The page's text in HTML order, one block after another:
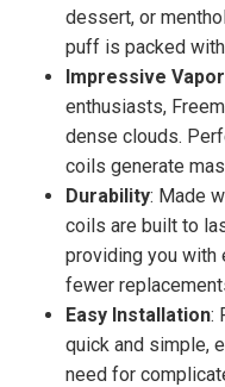
dessert, or
puff is packed
Impressive
enthusiasts,
dense clouds.
coils generate
Durability: Made
coils are built to
providing you with
fewer
Easy Installation:
quick and simple,
need for